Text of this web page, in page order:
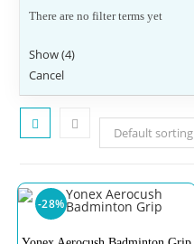
There are no filter terms yet
Show(4)
Cancel
Default sorting
-28%